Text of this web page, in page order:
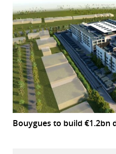
Bouygues to build €1.2bn